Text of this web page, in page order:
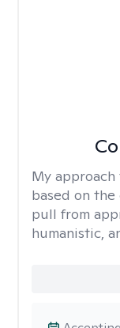
My
based on
pull from
humanistic,